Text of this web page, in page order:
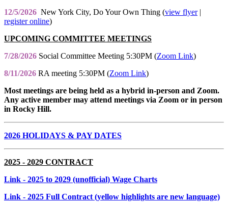
12/5/2026 New York City, Do Your Own Thing (view flyer|
register online)
UPCOMING COMMITTEE MEETINGS
7/28/2026 Social Committee Meeting 5:30PM (Zoom Link)
8/11/2026 RA meeting 5:30PM (Zoom Link)
Most meetings are being held as a hybrid in-person and Zoom.
Any active member may attend meetings via Zoom or in person
in Rocky Hill.
2026 HOLIDAYS & PAY DATES
2025 - 2029 CONTRACT
Link - 2025 to 2029 (unofficial) Wage Charts
Link - 2025 Full Contract (yellow highlights are new language)